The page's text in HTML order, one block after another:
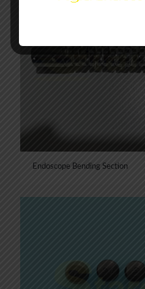
Endoscope Bending Section